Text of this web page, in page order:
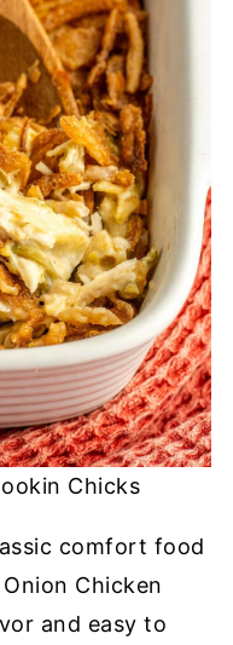
Chicks
comfort food
Chicken
and easy to